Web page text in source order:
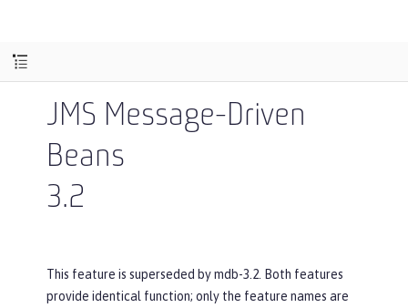
JMS Message-Driven
Beans
3.2
This feature is superseded by mdb-3.2. Both features
provide identical function; only the feature names are